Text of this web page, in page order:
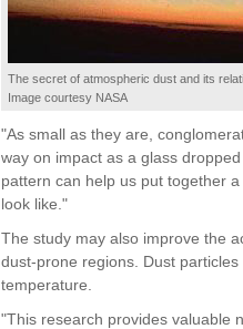
The secret of atmospheric dust and its
Image courtesy NASA
"As small as they are,
way on impact as a glass
pattern can help us put together
look like."
The study may also improve the
dust-prone regions. Dust
temperature.
"This research provides valuable